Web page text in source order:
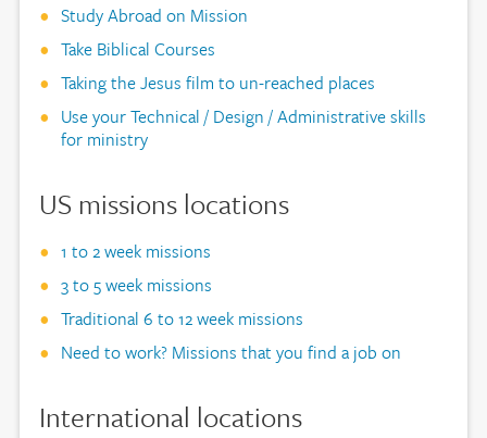
Study Abroad on Mission
Take Biblical Courses
Taking the Jesus film to un-reached places
Use your Technical / Design / Administrative skills
for ministry
US missions locations
1 to 2 week missions
3 to 5 week missions
Traditional 6 to 12 week missions
Need to work? Missions that you find a job on
International locations